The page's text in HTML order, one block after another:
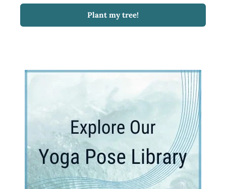
Plant my tree!